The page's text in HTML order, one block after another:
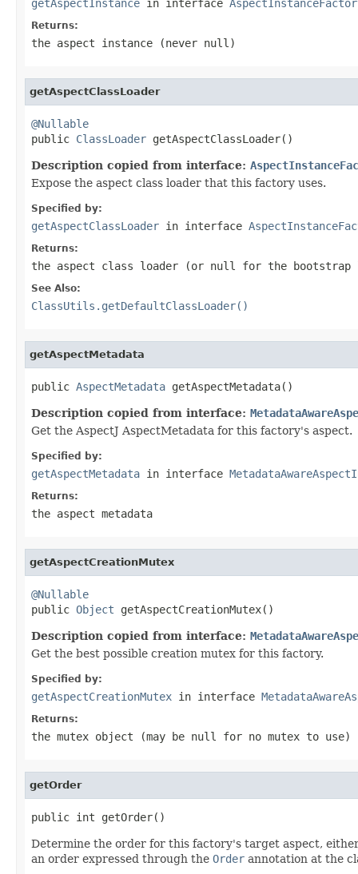
getAspectInstance in interface
Returns:
the aspect instance (never null )
getAspectClassLoader
@Nullable
public ClassLoader getAspectClassLoader()
Description copied from interface:
Expose the aspect class loader that this factory uses.
Specified by:
getAspectClassLoader in interface
Returns:
the aspect class loader (or null for the bootstrap
See Also:
ClassUtils.getDefaultClassLoader()
getAspectMetadata
public AspectMetadata getAspectMetadata()
Description copied from interface:
Get the AspectJ AspectMetadata for this factory's aspect.
Specified by:
getAspectMetadata in interface
Returns:
the aspect metadata
getAspectCreationMutex
@Nullable
public Object getAspectCreationMutex()
Description copied from interface:
Get the best possible creation mutex for this factory.
Specified by:
getAspectCreationMutex in interface
Returns:
the mutex object (may be null for no mutex to use)
getOrder
public int getOrder()
Determine the order for this factory's target aspect,
an order expressed through the Order annotation at the